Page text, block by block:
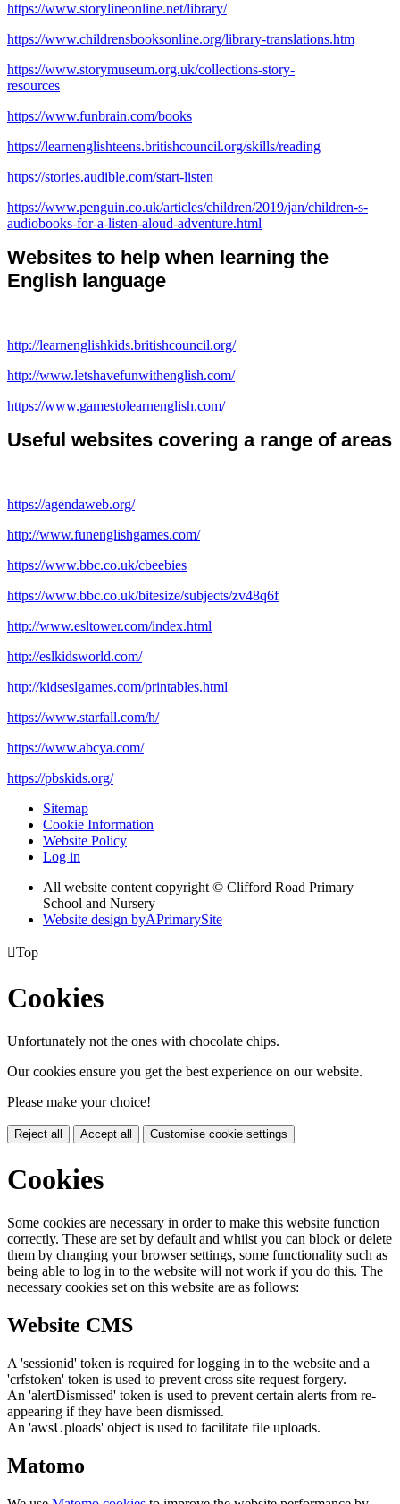
https://www.storylineonline.net/library/
https://www.childrensbooksonline.org/library-translations.htm
https://www.storymuseum.org.uk/collections-story-
resources
https://www.funbrain.com/books
https://learnenglishteens.britishcouncil.org/skills/reading
https://stories.audible.com/start-listen
https://www.penguin.co.uk/articles/children/2019/jan/children-s-
audiobooks-for-a-listen-aloud-adventure.html
Websites to help when learning the
English language
http://learnenglishkids.britishcouncil.org/
http://www.letshavefunwithenglish.com/
https://www.gamestolearnenglish.com/
Useful websites covering a range of areas
https://agendaweb.org/
http://www.funenglishgames.com/
https://www.bbc.co.uk/cbeebies
https://www.bbc.co.uk/bitesize/subjects/zv48q6f
http://www.esltower.com/index.html
http://eslkidsworld.com/
http://kidseslgames.com/printables.html
https://www.starfall.com/h/
https://www.abcya.com/
https://pbskids.org/
Sitemap
Cookie Information
Website Policy
Log in
All website content copyright © Clifford Road Primary
School and Nursery
Website design byAPrimarySite
Top
Cookies
Unfortunately not the ones with chocolate chips.
Our cookies ensure you get the best experience on our website.
Please make your choice!
Reject all Accept all Customise cookie settings
Cookies
Some cookies are necessary in order to make this website function
correctly. These are set by default and whilst you can block or delete
them by changing your browser settings, some functionality such as
being able to log in to the website will not work if you do this. The
necessary cookies set on this website are as follows:
Website CMS
A 'sessionid' token is required for logging in to the website and a
'crfstoken' token is used to prevent cross site request forgery.
An 'alertDismissed' token is used to prevent certain alerts from re-
appearing if they have been dismissed.
An 'awsUploads' object is used to facilitate file uploads.
Matomo